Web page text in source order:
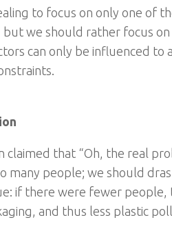
to focus on only one of
but we should rather focus
can only be influenced to
claimed that “Oh, the real
many people; we should
if there were fewer
and thus less plastic